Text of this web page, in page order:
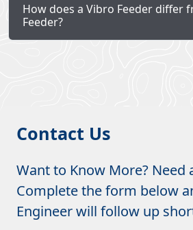
How does a Vibro Feeder differ
Feeder?
Contact Us
Want to Know More? Need
Complete the form below
Engineer will follow up